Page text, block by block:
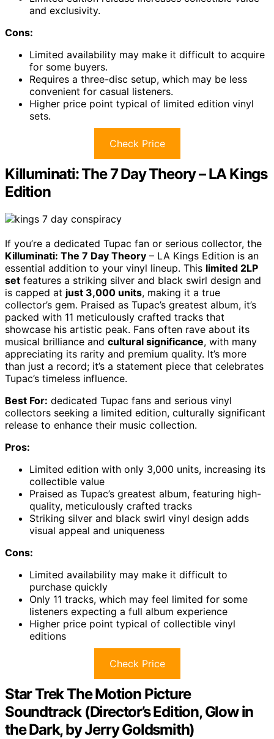
and exclusivity.
Cons:
Limited availability may make it difficult to acquire
for some buyers.
Requires a three-disc setup, which may be less
convenient for casual listeners.
Higher price point typical of limited edition vinyl
sets.
Check Price
Killuminati: The 7 Day Theory – LA Kings
Edition
If you’re a dedicated Tupac fan or serious collector, the
Killuminati: The 7 Day Theory – LA Kings Edition is an
essential addition to your vinyl lineup. This limited 2LP
set features a striking silver and black swirl design and
is capped at just 3,000 units, making it a true
collector’s gem. Praised as Tupac’s greatest album, it’s
packed with 11 meticulously crafted tracks that
showcase his artistic peak. Fans often rave about its
musical brilliance and cultural significance, with many
appreciating its rarity and premium quality. It’s more
than just a record; it’s a statement piece that celebrates
Tupac’s timeless influence.
Best For: dedicated Tupac fans and serious vinyl
collectors seeking a limited edition, culturally significant
release to enhance their music collection.
Pros:
Limited edition with only 3,000 units, increasing its
collectible value
Praised as Tupac’s greatest album, featuring high-
quality, meticulously crafted tracks
Striking silver and black swirl vinyl design adds
visual appeal and uniqueness
Cons:
Limited availability may make it difficult to
purchase quickly
Only 11 tracks, which may feel limited for some
listeners expecting a full album experience
Higher price point typical of collectible vinyl
editions
Check Price
Star Trek The Motion Picture
Soundtrack (Director’s Edition, Glow in
the Dark, by Jerry Goldsmith)